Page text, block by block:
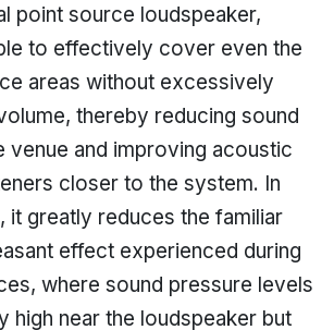
point source loudspeaker,
to effectively cover even the
areas without excessively
thereby reducing sound
venue and improving acoustic
closer to the system. In
it greatly reduces the familiar
effect experienced during
where sound pressure levels
high near the loudspeaker but